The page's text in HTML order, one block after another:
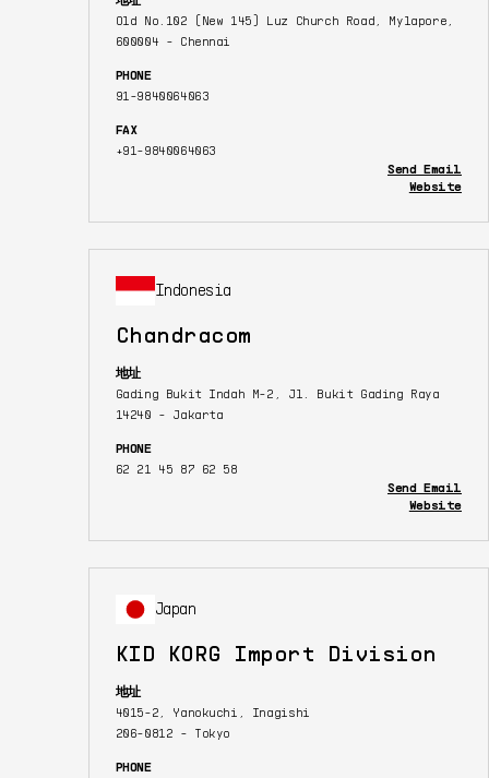
Old No.102 (New 145) Luz Church Road, Mylapore,
600004 - Chennai
PHONE
91-9840064063
FAX
+91-9840064063
Send Email
Website
Indonesia
Chandracom
地址
Gading Bukit Indah M-2, Jl. Bukit Gading Raya
14240 - Jakarta
PHONE
62 21 45 87 62 58
Send Email
Website
Japan
KID KORG Import Division
地址
4015-2, Yanokuchi, Inagishi
206-0812 - Tokyo
PHONE